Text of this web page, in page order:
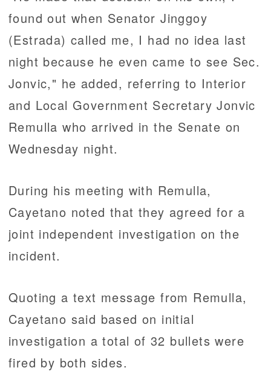
found out when Senator Jinggoy
(Estrada) called me, I had no idea last
night because he even came to see Sec.
Jonvic," he added, referring to Interior
and Local Government Secretary Jonvic
Remulla who arrived in the Senate on
Wednesday night.
During his meeting with Remulla,
Cayetano noted that they agreed for a
joint independent investigation on the
incident.
Quoting a text message from Remulla,
Cayetano said based on initial
investigation a total of 32 bullets were
fired by both sides.